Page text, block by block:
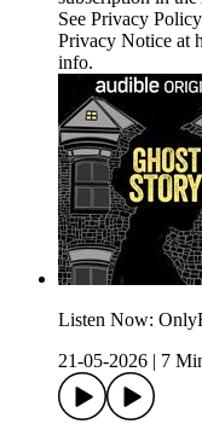
See Privacy
Privacy Notice at
info.
Listen Now:
21-05-2026
7